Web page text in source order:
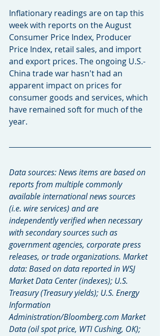
Inflationary readings are on tap this
week with reports on the August
Consumer Price Index, Producer
Price Index, retail sales, and import
and export prices. The ongoing U.S.-
China trade war hasn't had an
apparent impact on prices for
consumer goods and services, which
have remained soft for much of the
year.
Data sources: News items are based on
reports from multiple commonly
available international news sources
(i.e. wire services) and are
independently verified when necessary
with secondary sources such as
government agencies, corporate press
releases, or trade organizations. Market
data: Based on data reported in WSJ
Market Data Center (indexes); U.S.
Treasury (Treasury yields); U.S. Energy
Information
Administration/Bloomberg.com Market
Data (oil spot price, WTI Cushing, OK);